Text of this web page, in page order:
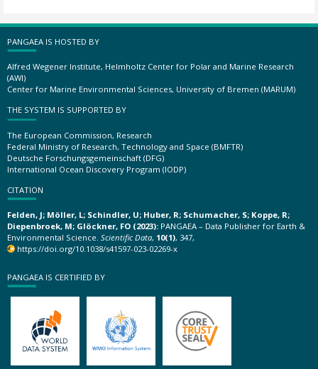
PANGAEA IS HOSTED BY
Alfred Wegener Institute, Helmholtz Center for Polar and Marine Research
(AWI)
Center for Marine Environmental Sciences, University of Bremen (MARUM)
THE SYSTEM IS SUPPORTED BY
The European Commission, Research
Federal Ministry of Research, Technology and Space (BMFTR)
Deutsche Forschungsgemeinschaft (DFG)
International Ocean Discovery Program (IODP)
CITATION
Felden, J; Möller, L; Schindler, U; Huber, R; Schumacher, S; Koppe, R;
Diepenbroek, M; Glöckner, FO (2023): PANGAEA – Data Publisher for Earth &
Environmental Science. Scientific Data, 10(1), 347,
https://doi.org/10.1038/s41597-023-02269-x
PANGAEA IS CERTIFIED BY